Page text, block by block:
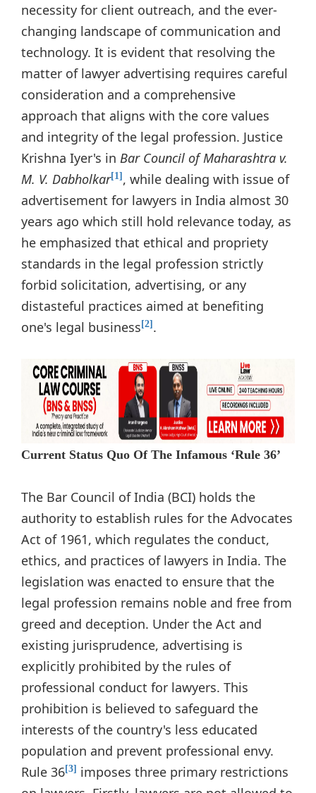
necessity for client outreach, and the ever-
changing landscape of communication and
technology. It is evident that resolving the
matter of lawyer advertising requires careful
consideration and a comprehensive
approach that aligns with the core values
and integrity of the legal profession. Justice
Krishna Iyer's in Bar Council of Maharashtra v.
M. V. Dabholkar[1] , while dealing with issue of
advertisement for lawyers in India almost 30
years ago which still hold relevance today, as
he emphasized that ethical and propriety
standards in the legal profession strictly
forbid solicitation, advertising, or any
distasteful practices aimed at benefiting
one's legal business [2] .
Current Status Quo Of The Infamous ‘Rule 36’
The Bar Council of India (BCI) holds the
authority to establish rules for the Advocates
Act of 1961, which regulates the conduct,
ethics, and practices of lawyers in India. The
legislation was enacted to ensure that the
legal profession remains noble and free from
greed and deception. Under the Act and
existing jurisprudence, advertising is
explicitly prohibited by the rules of
professional conduct for lawyers. This
prohibition is believed to safeguard the
interests of the country's less educated
population and prevent professional envy.
Rule 36[3] imposes three primary restrictions